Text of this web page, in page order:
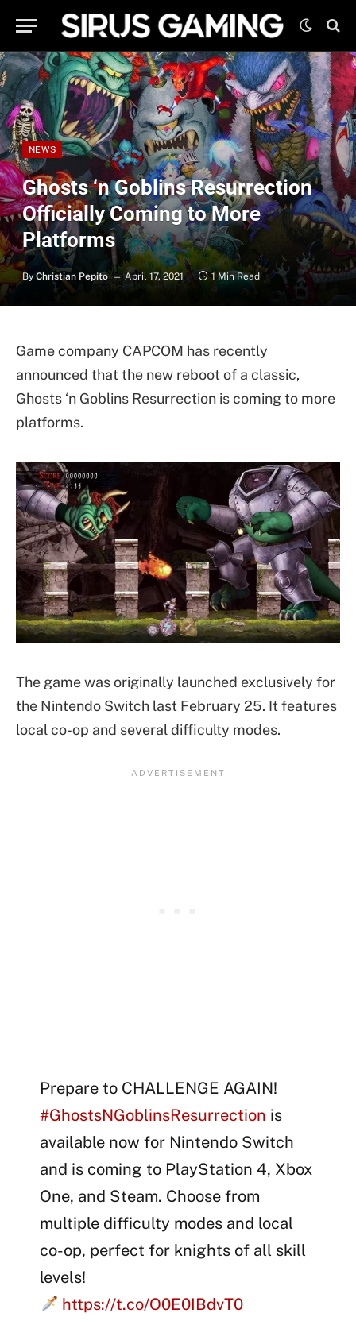
NEWS
Ghosts ‘n Goblins Resurrection
Officially Coming to More
Platforms
By Christian Pepito April 17, 2021 1 Min Read
Game company CAPCOM has recently
announced that the new reboot of a classic,
Ghosts ‘n Goblins Resurrection is coming to more
platforms.
The game was originally launched exclusively for
the Nintendo Switch last February 25. It features
local co-op and several difficulty modes.
Prepare to CHALLENGE AGAIN!
#GhostsNGoblinsResurrection is
available now for Nintendo Switch
and is coming to PlayStation 4, Xbox
One, and Steam. Choose from
multiple difficulty modes and local
co-op, perfect for knights of all skill
levels!
https://t.co/O0E0IBdvT0